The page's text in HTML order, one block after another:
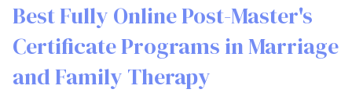
Best Fully Online Post-Master's
Certificate Programs in Marriage
and Family Therapy